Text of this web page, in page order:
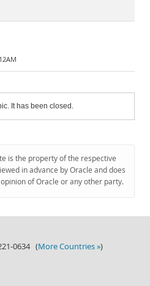
It has been closed.
is the property of the respective
in advance by Oracle and does
of Oracle or any other party.
0634 (More Countries »)